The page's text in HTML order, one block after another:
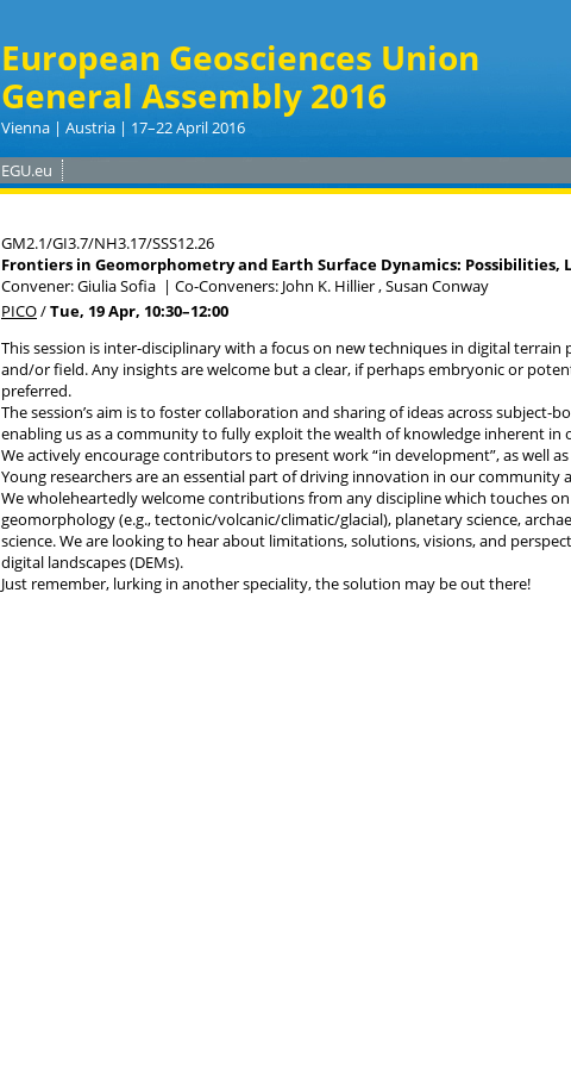
European Geosciences Union
General Assembly 2016
Vienna | Austria | 17–22 April 2016
EGU.eu
GM2.1/GI3.7/NH3.17/SSS12.26
Frontiers in Geomorphometry and Earth Surface Dynamics: Possibilities,
Convener: Giulia Sofia | Co-Conveners: John K. Hillier , Susan Conway
PICO/Tue, 19 Apr, 10:30–12:00
This session is inter-disciplinary with a focus on new techniques in digital
and/or field. Any insights are welcome but a clear, if perhaps embryonic or
preferred.
The session’s aim is to foster collaboration and sharing of ideas across subject-
enabling us as a community to fully exploit the wealth of knowledge inherent in
We actively encourage contributors to present work “in development”, as well
Young researchers are an essential part of driving innovation in our
We wholeheartedly welcome contributions from any discipline which touches
geomorphology (e.g., tectonic/volcanic/climatic/glacial), planetary science,
science. We are looking to hear about limitations, solutions, visions, and
digital landscapes (DEMs).
Just remember, lurking in another speciality, the solution may be out there!